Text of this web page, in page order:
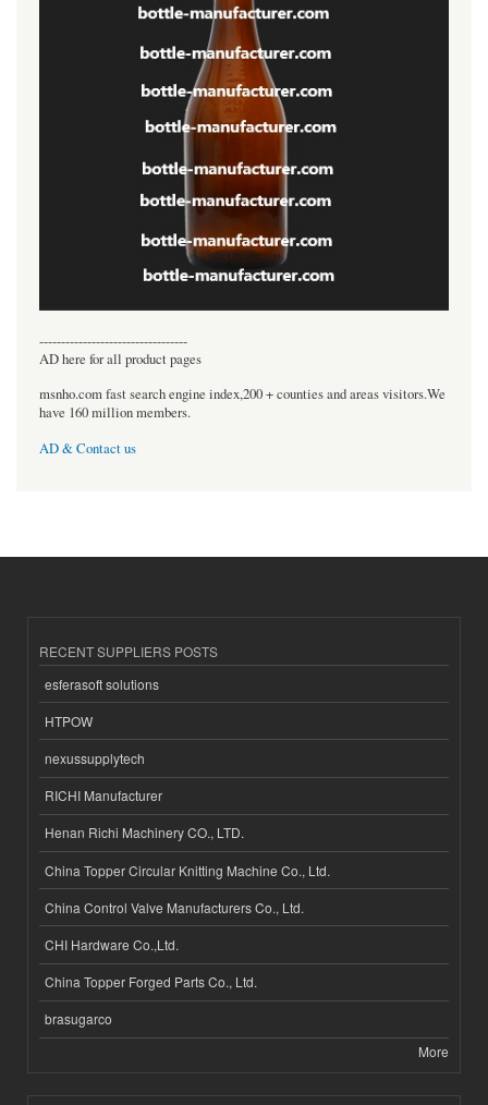
----------------------------------
AD here for all product pages
msnho.com fast search engine index,200 + counties and areas visitors.We
have 160 million members.
AD & Contact us
RECENT SUPPLIERS POSTS
esferasoft solutions
HTPOW
nexussupplytech
RICHI Manufacturer
Henan Richi Machinery CO., LTD.
China Topper Circular Knitting Machine Co., Ltd.
China Control Valve Manufacturers Co., Ltd.
CHI Hardware Co.,Ltd.
China Topper Forged Parts Co., Ltd.
brasugarco
More